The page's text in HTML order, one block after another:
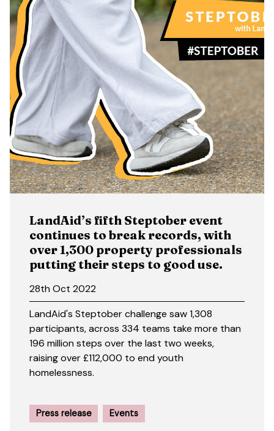
LandAid’s fifth Steptober event
continues to break records, with
over 1,300 property professionals
putting their steps to good use.
28th Oct 2022
LandAid's Steptober challenge saw 1,308
participants, across 334 teams take more than
196 million steps over the last two weeks,
raising over £112,000 to end youth
homelessness.
Press release Events